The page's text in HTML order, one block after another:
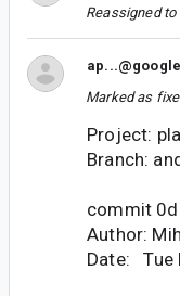
Reassigned to
Marked as
Project:
Branch:
commit
Author:
Date: Tue